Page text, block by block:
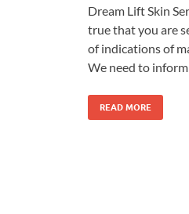
Dream Lift Skin
true that you are
of indications of
We need to inform
READ MORE